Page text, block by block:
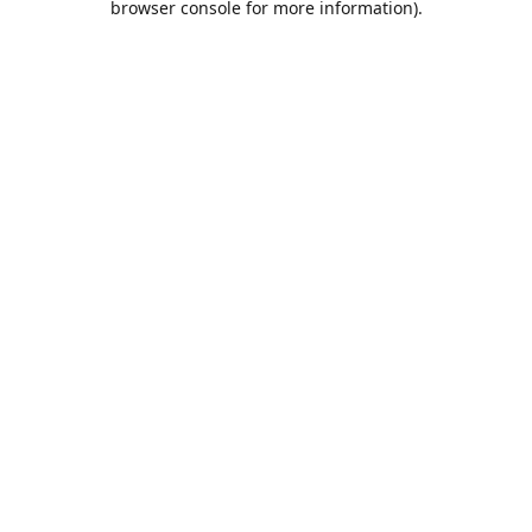
browser console for more information).